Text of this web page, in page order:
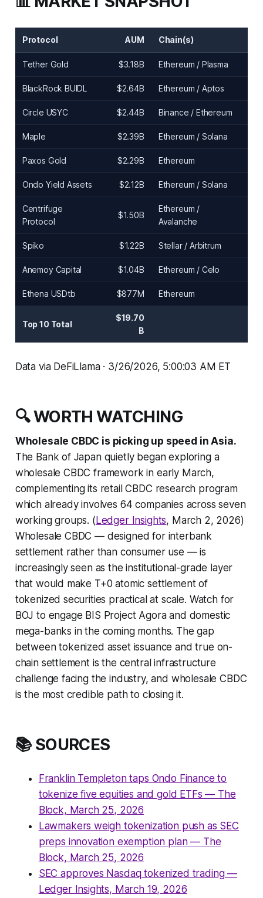
Protocol AUM Chain(s)
Tether Gold $3.18B Ethereum / Plasma
BlackRock BUIDL $2.64B Ethereum / Aptos
Circle USYC $2.44B Binance / Ethereum
Maple $2.39B Ethereum / Solana
Paxos Gold $2.29B Ethereum
Ondo Yield Assets $2.12B Ethereum / Solana
Centrifuge
Protocol
$1.50B
Ethereum /
Avalanche
Spiko $1.22B Stellar / Arbitrum
Anemoy Capital $1.04B Ethereum / Celo
Ethena USDtb $877M Ethereum
Top 10 Total
$19.70
B
Data via DeFiLlama · 3/26/2026, 5:00:03 AM ET
🔍 WORTH WATCHING
Wholesale CBDC is picking up speed in Asia.
The Bank of Japan quietly began exploring a
wholesale CBDC framework in early March,
complementing its retail CBDC research program
which already involves 64 companies across seven
working groups. (Ledger Insights, March 2, 2026)
Wholesale CBDC — designed for interbank
settlement rather than consumer use — is
increasingly seen as the institutional-grade layer
that would make T+0 atomic settlement of
tokenized securities practical at scale. Watch for
BOJ to engage BIS Project Agora and domestic
mega-banks in the coming months. The gap
between tokenized asset issuance and true on-
chain settlement is the central infrastructure
challenge facing the industry, and wholesale CBDC
is the most credible path to closing it.
📚 SOURCES
Franklin Templeton taps Ondo Finance to
tokenize five equities and gold ETFs — The
Block, March 25, 2026
Lawmakers weigh tokenization push as SEC
preps innovation exemption plan — The
Block, March 25, 2026
SEC approves Nasdaq tokenized trading —
Ledger Insights, March 19, 2026